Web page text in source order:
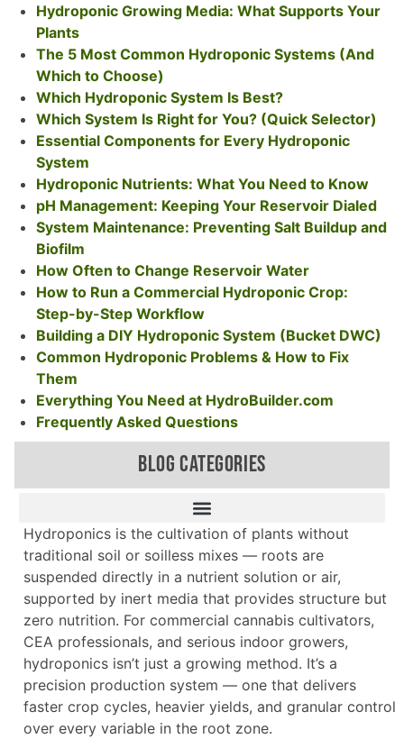
Hydroponic Growing Media: What Supports Your
Plants
The 5 Most Common Hydroponic Systems (And
Which to Choose)
Which Hydroponic System Is Best?
Which System Is Right for You? (Quick Selector)
Essential Components for Every Hydroponic
System
Hydroponic Nutrients: What You Need to Know
pH Management: Keeping Your Reservoir Dialed
System Maintenance: Preventing Salt Buildup and
Biofilm
How Often to Change Reservoir Water
How to Run a Commercial Hydroponic Crop:
Step-by-Step Workflow
Building a DIY Hydroponic System (Bucket DWC)
Common Hydroponic Problems & How to Fix
Them
Everything You Need at HydroBuilder.com
Frequently Asked Questions
BLOG CATEGORIES
Hydroponics is the cultivation of plants without
traditional soil or soilless mixes — roots are
suspended directly in a nutrient solution or air,
supported by inert media that provides structure but
zero nutrition. For commercial cannabis cultivators,
CEA professionals, and serious indoor growers,
hydroponics isn’t just a growing method. It’s a
precision production system — one that delivers
faster crop cycles, heavier yields, and granular control
over every variable in the root zone.